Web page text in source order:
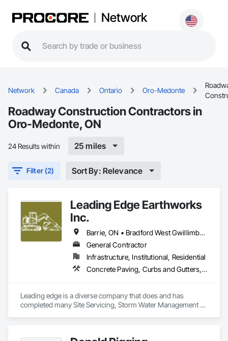
Network
Network Canada Ontario Oro-Medonte
Roadway Construction Contractors in
Oro-Medonte, ON
24 Results within 25 miles
Filter (2) Sort By: Relevance
Leading Edge Earthworks
Inc.
Barrie, ON • Bradford West Gwillimbury, ON • Clearview, ON • Collingwood, ON • Essa, ON • Georgian Bay, ON • Gravenhurst, ON • Innisfil, ON • Midland, ON • Mulmur, ON • New Tecumseth, ON • Orillia, ON • Oro-Medonte, ON • Ramara, ON • Severn, ON • Springwater, ON • Tay, ON • Tiny, ON • Wasaga Beach, ON
General Contractor
Infrastructure, Institutional, Residential
Concrete Paving, Curbs and Gutters, Demolition, Earthwork, Excavation and Fill, Grading, Mobile Earth Moving Equipment, Paving and Surfacing, Precast Concrete Retaining Walls, Reinforced Soil Retaining Walls, Retaining Walls, Roadway Construction, Roadway Equipment, Segmental Retaining Walls, Shoreline Protection, Sidewalks, Sinkhole Abatement and Remediation, Site Clearing, Soil Stabilization, Stone Retaining Walls, Temporary Erosion and Sediment Control, Temporary Fencing, Waterway Bank Protection
Leading edge is a diverse company that does and has
completed many Site Servicing, Storm Water Management